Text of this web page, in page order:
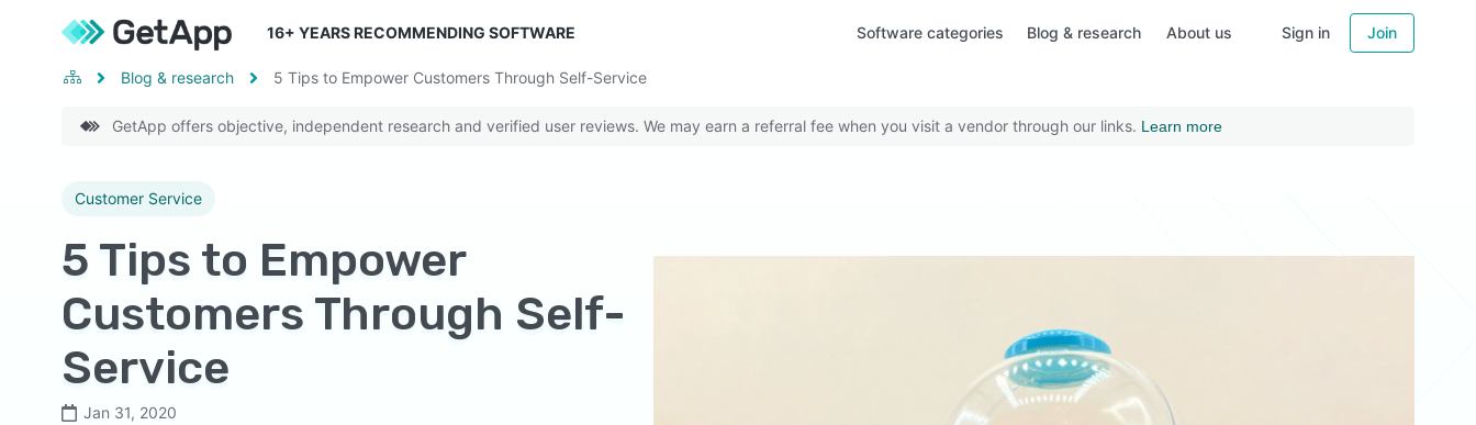
16+ YEARS RECOMMENDING SOFTWARE Software categories Blog & research About us Sign in Join
Blog & research 5 Tips to Empower Customers Through Self-Service
GetApp offers objective, independent research and verified user reviews. We may earn a referral fee when you visit a vendor through our links. Learn more
Customer Service
5 Tips to Empower
Customers Through Self-
Service
Jan 31, 2020